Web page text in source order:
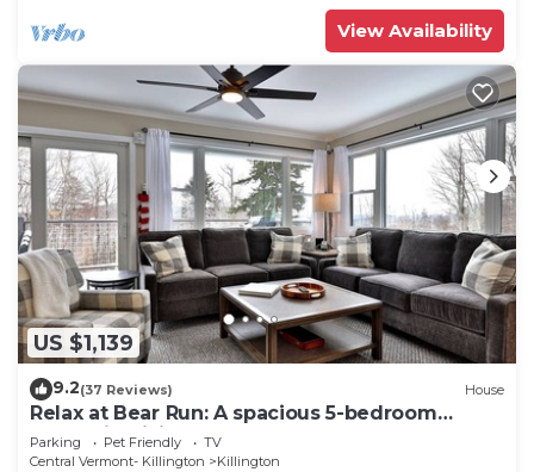
View Availability
US $1,139
9.2(37 Reviews) House
Relax at Bear Run: A spacious 5-bedroom
retreat in Killington, VT, perfect for up to 12
guests
Parking Pet Friendly
TV
Central Vermont- Killington
Killington